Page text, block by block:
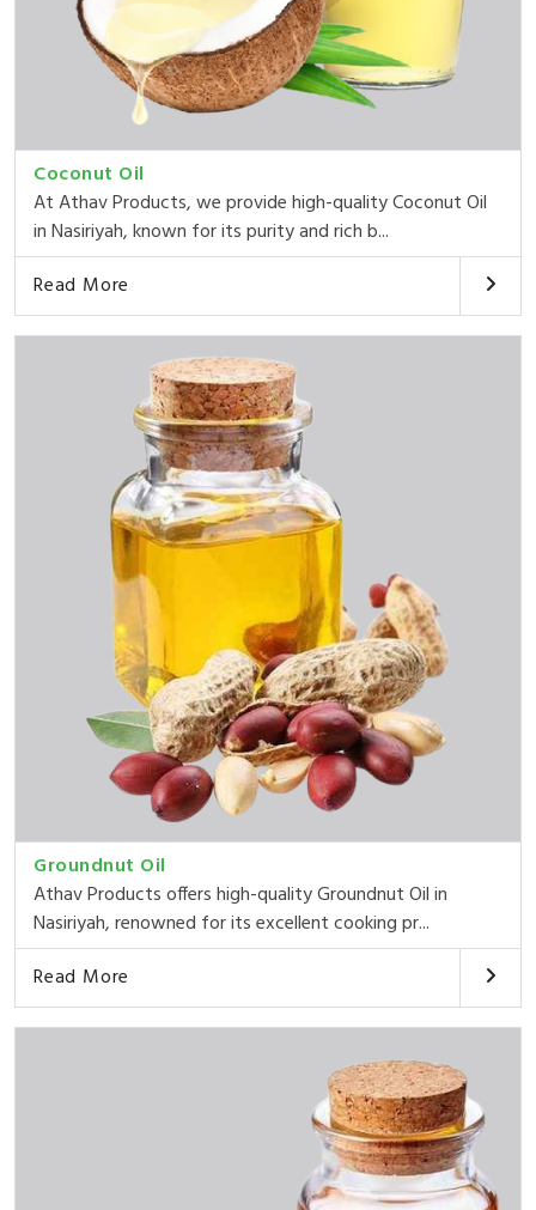
Coconut Oil
At Athav Products, we provide high-quality Coconut Oil
in Nasiriyah, known for its purity and rich b...
Read More
Groundnut Oil
Athav Products offers high-quality Groundnut Oil in
Nasiriyah, renowned for its excellent cooking pr...
Read More